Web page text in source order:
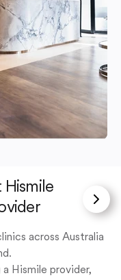
Hismile
across Australia
Hismile provider,